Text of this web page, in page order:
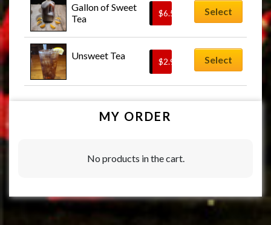
Gallon of Sweet
Tea
$6.50 Select
Unsweet Tea
$2.95 Select
MY ORDER
No products in the cart.